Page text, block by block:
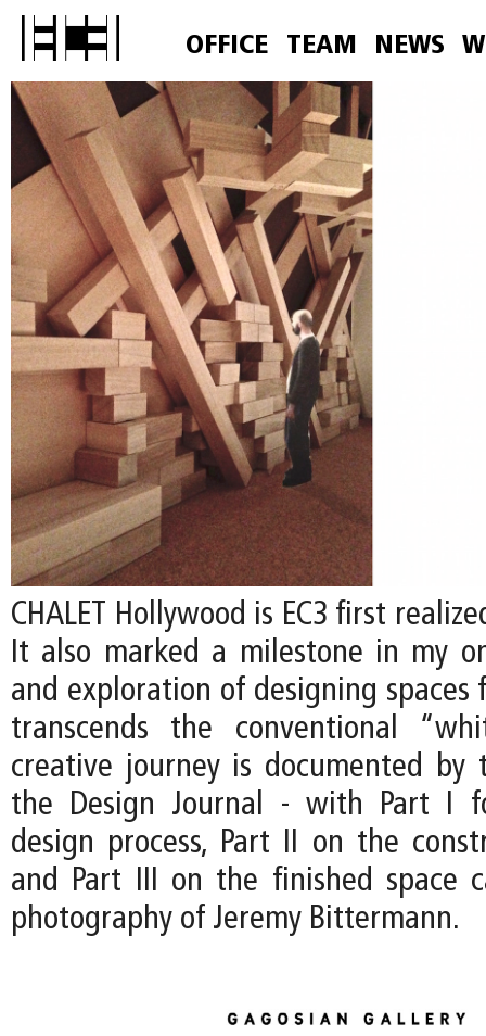
OFFICE TEAM NEWS
CHALET Hollywood is EC3 first
It also marked a milestone in my
and exploration of designing
transcends the conventional
creative journey is documented by
the Design Journal - with Part I
design process, Part II on the
and Part III on the finished space
photography of Jeremy Bittermann.